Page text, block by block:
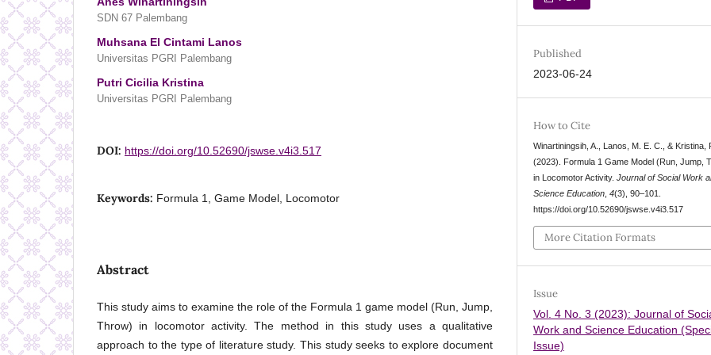
SDN 67 Palembang
Muhsana El Cintami Lanos
Universitas PGRI Palembang
Putri Cicilia Kristina
Universitas PGRI Palembang
DOI: https://doi.org/10.52690/jswse.v4i3.517
Keywords: Formula 1, Game Model, Locomotor
Abstract
This study aims to examine the role of the Formula 1 game model (Run, Jump,
Throw) in locomotor activity. The method in this study uses a qualitative
approach to the type of literature study. This study seeks to explore document
Published
2023-06-24
How to Cite
Winartiningsih, A., Lanos, M. E. C., & Kristina,
(2023). Formula 1 Game Model (Run, Jump,
in Locomotor Activity.Journal of Social Work
Science Education ,4(3), 90–101.
https://doi.org/10.52690/jswse.v4i3.517
More Citation Formats
Issue
Vol. 4 No. 3 (2023): Journal of
Work and Science Education
Issue)